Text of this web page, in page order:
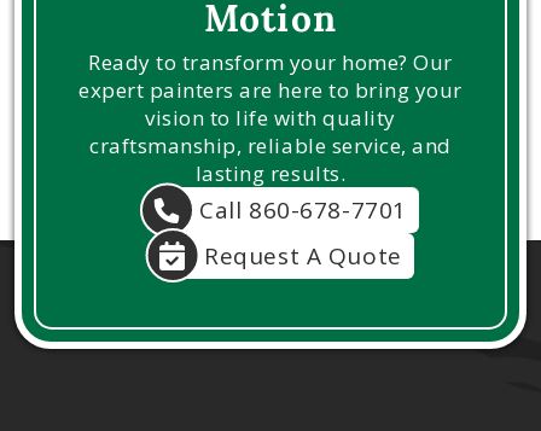
Motion
Ready to transform your home? Our
expert painters are here to bring your
vision to life with quality
craftsmanship, reliable service, and
lasting results.
Call 860-678-7701
Request A Quote